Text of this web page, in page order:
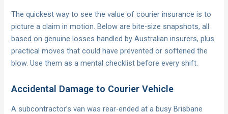
The quickest way to see the value of courier insurance is to
picture a claim in motion. Below are bite-size snapshots, all
based on genuine losses handled by Australian insurers, plus
practical moves that could have prevented or softened the
blow. Use them as a mental checklist before every shift.
Accidental Damage to Courier Vehicle
A subcontractor’s van was rear-ended at a busy Brisbane